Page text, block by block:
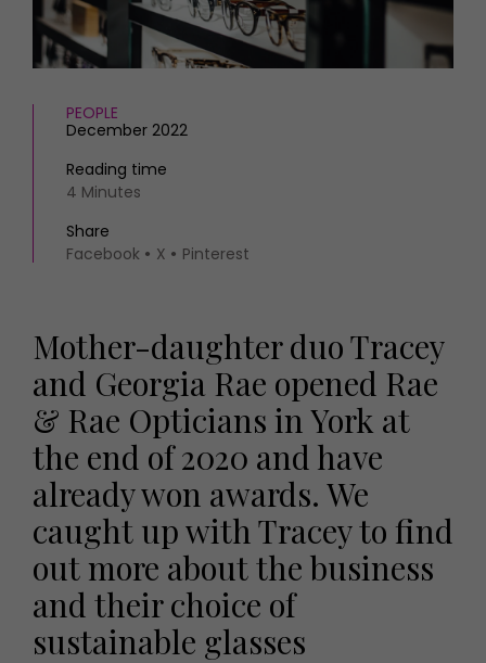
PEOPLE
December 2022
Reading time
4 Minutes
Share
Facebook
X Pinterest
Mother-daughter duo Tracey
and Georgia Rae opened Rae
& Rae Opticians in York at
the end of 2020 and have
already won awards. We
caught up with Tracey to find
out more about the business
and their choice of
sustainable glasses